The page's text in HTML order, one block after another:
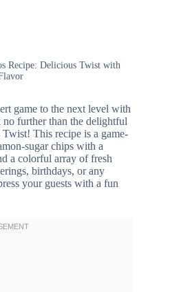
Recipe: Delicious Twist with
game to the next level with
further than the delightful
This recipe is a game-
sugar chips with a
a colorful array of fresh
birthdays, or any
your guests with a fun